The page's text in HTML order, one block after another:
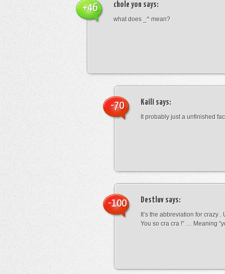
chole yon says:
what does _^ mean?
+46
Kaili says:
It probably just a unfinished
-70
Destluv says:
It’s the abbreviation for crazy .
You so cra cra !” … Meaning
-100